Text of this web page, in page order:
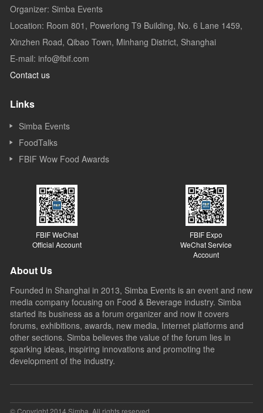
Organizer: Simba Events
Location: Room 801, Powerlong T9 Building, No. 6 Lane 1459,
Xinzhen Road, Qibao Town, Minhang District, Shanghai
E-mail: info@fbif.com
Contact us
Links
Simba Events
FoodTalks
FBIF Wow Food Awards
FBIF WeChat
Official Account
FBIF Expo
WeChat Service
Account
About Us
Founded in Shanghai in 2013, Simba Events is an event and new
media company focusing on Food & Beverage industry. Simba
started its business as a forum organizer and now it covers
forums, exhibitions, awards, new media, Internet platforms and
other sections. Simba believes the value of the forum lies in
sparking ideas, inspiring innovations and promoting the
development of the industry.
© Copyright 2014 Simba. All rights reserved.